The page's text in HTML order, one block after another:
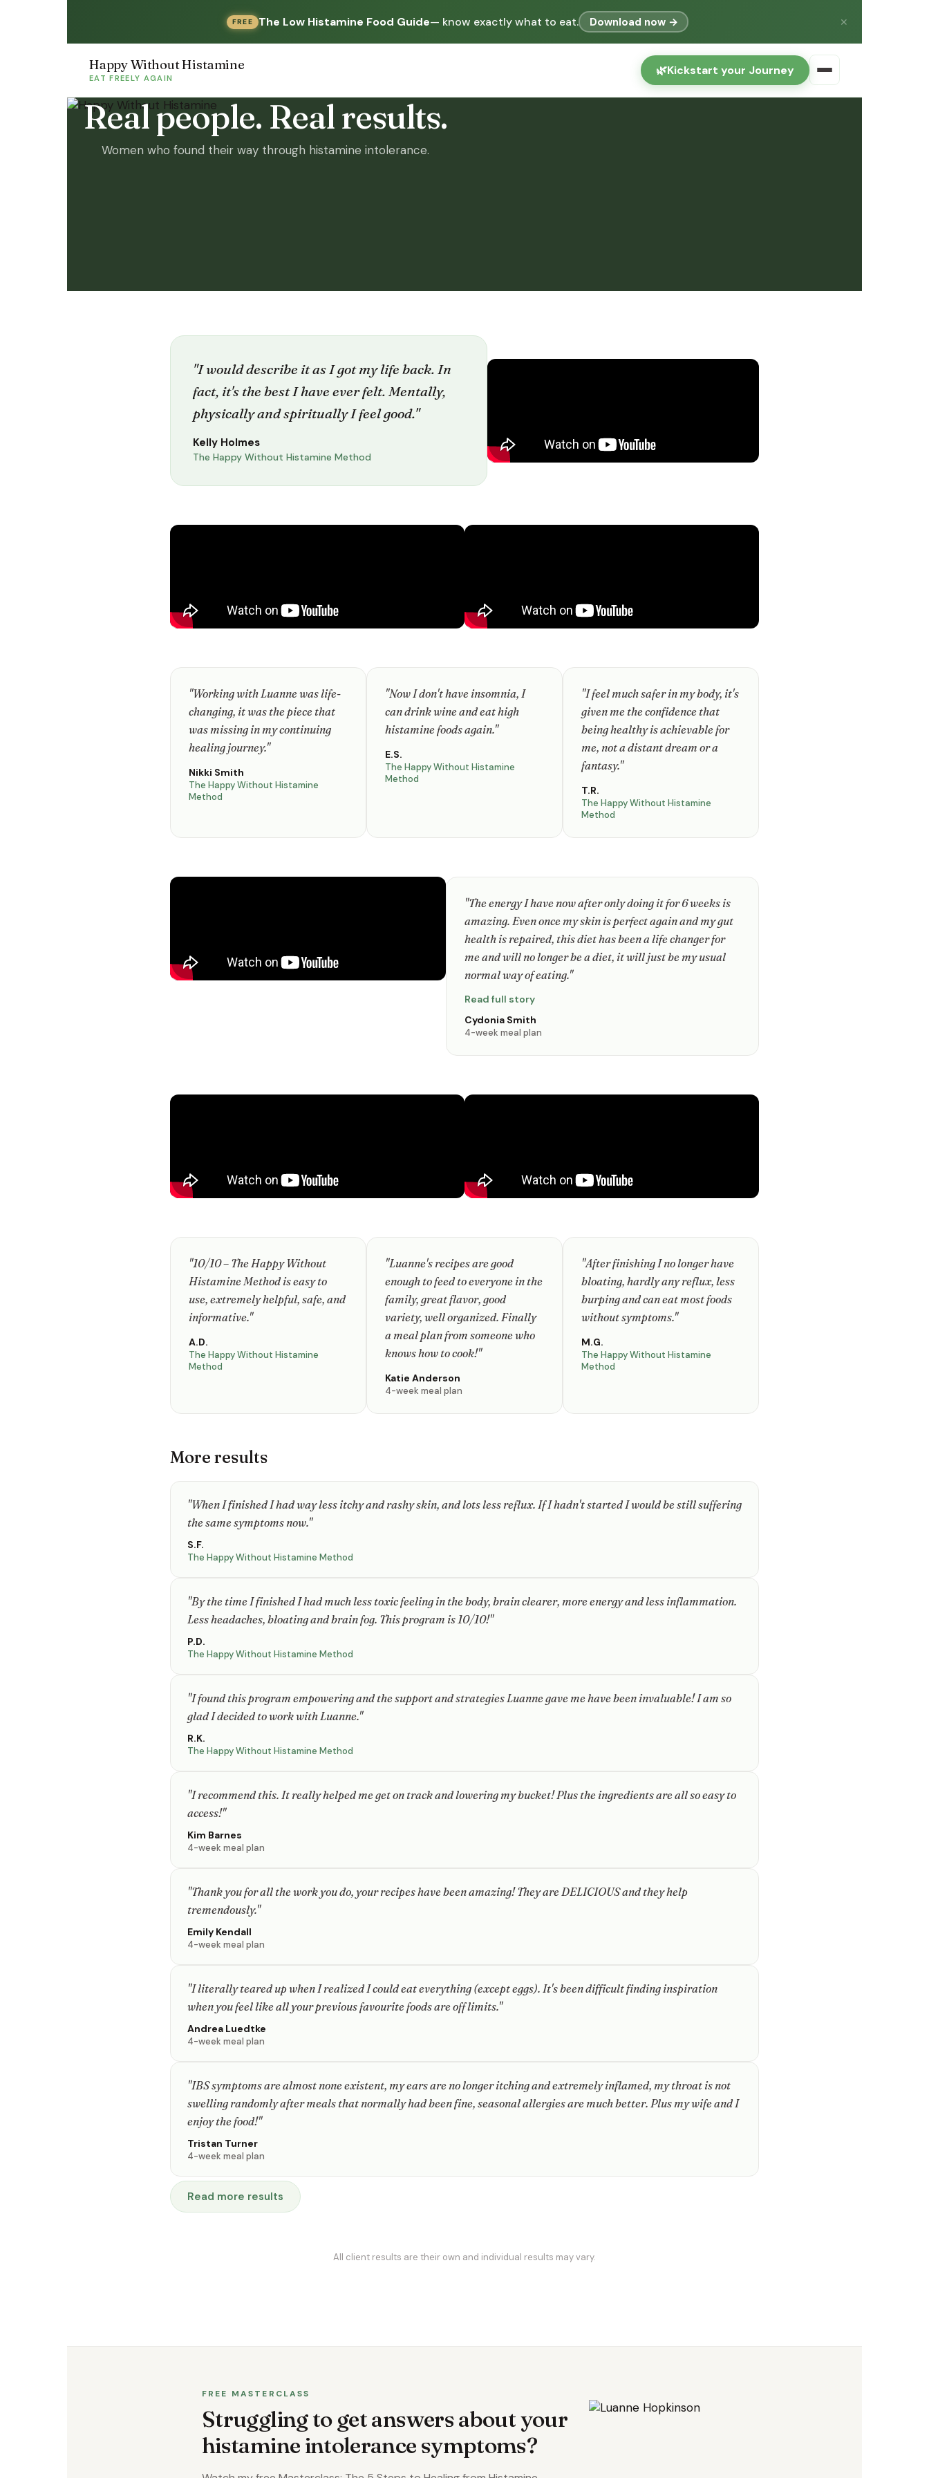
FREE The Low Histamine Food Guide— know exactly what to eat. Download now → ✕
Happy Without Histamine
EAT FREELY AGAIN
🌿Kickstart your Journey
Real people. Real results.
Women who found their way through histamine intolerance.
"I would describe it as I got my life back. In
fact, it's the best I have ever felt. Mentally,
physically and spiritually I feel good."
Kelly Holmes
The Happy Without Histamine Method
"Working with Luanne was life-
changing, it was the piece that
was missing in my continuing
healing journey."
Nikki Smith
The Happy Without Histamine
Method
"Now I don't have insomnia, I
can drink wine and eat high
histamine foods again."
E.S.
The Happy Without Histamine
Method
"I feel much safer in my body, it's
given me the confidence that
being healthy is achievable for
me, not a distant dream or a
fantasy."
T.R.
The Happy Without Histamine
Method
"The energy I have now after only doing it for 6 weeks is
amazing. Even once my skin is perfect again and my gut
health is repaired, this diet has been a life changer for
me and will no longer be a diet, it will just be my usual
normal way of eating."
Read full story
Cydonia Smith
4-week meal plan
"10/10 – The Happy Without
Histamine Method is easy to
use, extremely helpful, safe, and
informative."
A.D.
The Happy Without Histamine
Method
"Luanne's recipes are good
enough to feed to everyone in the
family, great flavor, good
variety, well organized. Finally
a meal plan from someone who
knows how to cook!"
Katie Anderson
4-week meal plan
"After finishing I no longer have
bloating, hardly any reflux, less
burping and can eat most foods
without symptoms."
M.G.
The Happy Without Histamine
Method
More results
"When I finished I had way less itchy and rashy skin, and lots less reflux. If I hadn't started I would be still suffering
the same symptoms now."
S.F.
The Happy Without Histamine Method
"By the time I finished I had much less toxic feeling in the body, brain clearer, more energy and less inflammation.
Less headaches, bloating and brain fog. This program is 10/10!"
P.D.
The Happy Without Histamine Method
"I found this program empowering and the support and strategies Luanne gave me have been invaluable! I am so
glad I decided to work with Luanne."
R.K.
The Happy Without Histamine Method
"I recommend this. It really helped me get on track and lowering my bucket! Plus the ingredients are all so easy to
access!"
Kim Barnes
4-week meal plan
"Thank you for all the work you do, your recipes have been amazing! They are DELICIOUS and they help
tremendously."
Emily Kendall
4-week meal plan
"I literally teared up when I realized I could eat everything (except eggs). It's been difficult finding inspiration
when you feel like all your previous favourite foods are off limits."
Andrea Luedtke
4-week meal plan
"IBS symptoms are almost none existent, my ears are no longer itching and extremely inflamed, my throat is not
swelling randomly after meals that normally had been fine, seasonal allergies are much better. Plus my wife and I
enjoy the food!"
Tristan Turner
4-week meal plan
Read more results
All client results are their own and individual results may vary.
FREE MASTERCLASS
Struggling to get answers about your
histamine intolerance symptoms?